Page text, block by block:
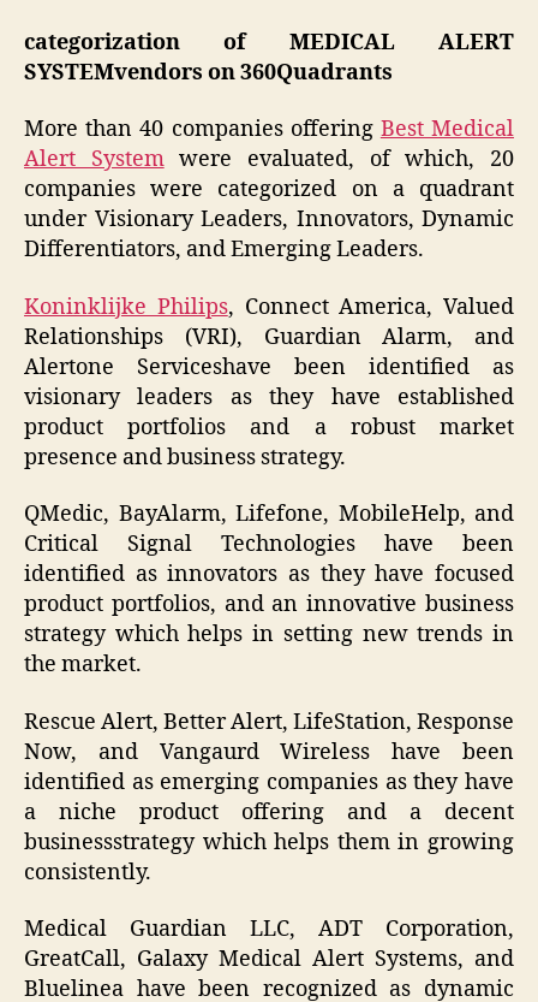
categorization of MEDICAL ALERT
SYSTEMvendors on 360Quadrants
More than 40 companies offering Best Medical
Alert Systemwere evaluated, of which, 20
companies were categorized on a quadrant
under Visionary Leaders, Innovators, Dynamic
Differentiators, and Emerging Leaders.
Koninklijke Philips, Connect America, Valued
Relationships (VRI), Guardian Alarm, and
Alertone Serviceshave been identified as
visionary leaders as they have established
product portfolios and a robust market
presence and business strategy.
QMedic, BayAlarm, Lifefone, MobileHelp, and
Critical Signal Technologies have been
identified as innovators as they have focused
product portfolios, and an innovative business
strategy which helps in setting new trends in
the market.
Rescue Alert, Better Alert, LifeStation, Response
Now, and Vangaurd Wireless have been
identified as emerging companies as they have
a niche product offering and a decent
businessstrategy which helps them in growing
consistently.
Medical Guardian LLC, ADT Corporation,
GreatCall, Galaxy Medical Alert Systems, and
Bluelinea have been recognized as dynamic